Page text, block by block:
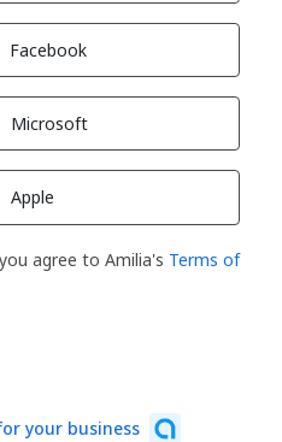
Facebook
Microsoft
Apple
agree to Amilia's Terms of
your business